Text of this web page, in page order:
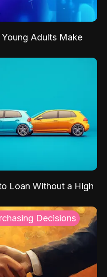
Adults Make
Loan Without a High
Decisions